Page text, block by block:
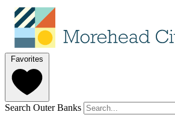
Favorites
Search Outer Banks